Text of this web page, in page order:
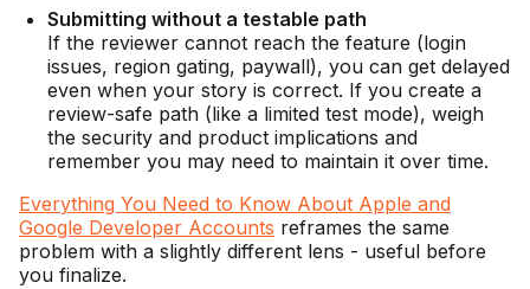
Submitting without a testable path
If the reviewer cannot reach the feature (login
issues, region gating, paywall), you can get delayed
even when your story is correct. If you create a
review-safe path (like a limited test mode), weigh
the security and product implications and
remember you may need to maintain it over time.
Everything You Need to Know About Apple and
Google Developer Accounts reframes the same
problem with a slightly different lens - useful before
you finalize.